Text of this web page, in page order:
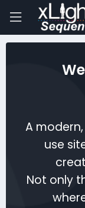
A
use
Not only